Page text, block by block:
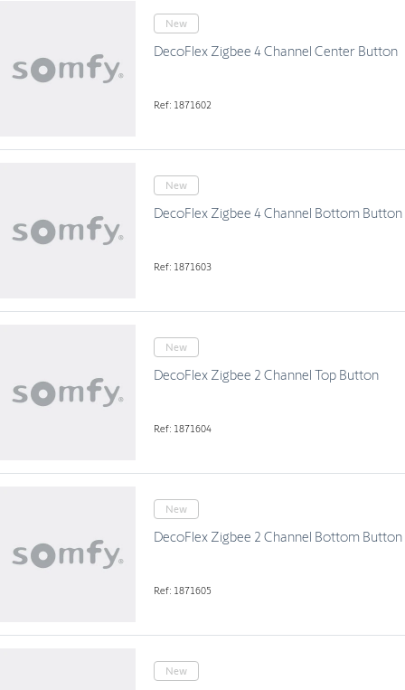
New
DecoFlex Zigbee 4 Channel Center Button
Ref: 1871602
New
DecoFlex Zigbee 4 Channel Bottom Button
Ref: 1871603
New
DecoFlex Zigbee 2 Channel Top Button
Ref: 1871604
New
DecoFlex Zigbee 2 Channel Bottom Button
Ref: 1871605
New